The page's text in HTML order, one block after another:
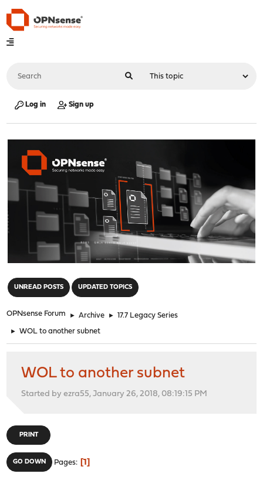
Log in Sign up
UNREAD POSTS UPDATED TOPICS
OPNsense Forum ► Archive ► 17.7 Legacy Series
► WOL to another subnet
WOL to another subnet
Started by ezra55, January 26, 2018, 08:19:15 PM
PRINT
GO DOWN Pages 1